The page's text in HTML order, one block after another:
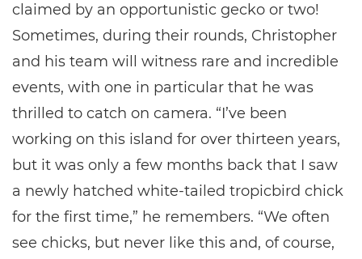
claimed by an opportunistic gecko or two!
Sometimes, during their rounds, Christopher
and his team will witness rare and incredible
events, with one in particular that he was
thrilled to catch on camera. “I’ve been
working on this island for over thirteen years,
but it was only a few months back that I saw
a newly hatched white-tailed tropicbird chick
for the first time,” he remembers. “We often
see chicks, but never like this and, of course,